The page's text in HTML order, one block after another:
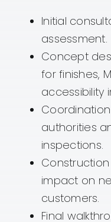
Initial
assessment.
Concept
for finishes,
accessibility
authorities
inspections.
impact on
customers.
Final